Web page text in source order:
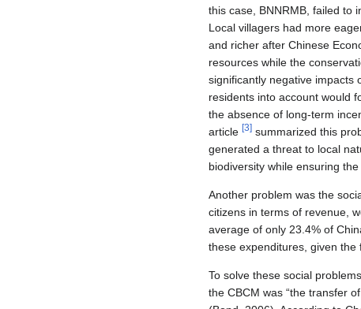
this case, BNNRMB, failed to
Local villagers had more
and richer after Chinese
resources while the
significantly negative impacts
residents into account would
the absence of long-term
article [3] summarized this
generated a threat to local
biodiversity while ensuring
Another problem was the
citizens in terms of revenue,
average of only 23.4% of
these expenditures, given
To solve these social
the CBCM was “the transfer